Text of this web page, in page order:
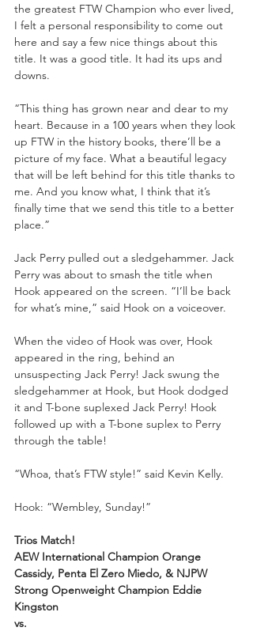
the greatest FTW Champion who ever lived,
I felt a personal responsibility to come out
here and say a few nice things about this
title. It was a good title. It had its ups and
downs.
“This thing has grown near and dear to my
heart. Because in a 100 years when they look
up FTW in the history books, there’ll be a
picture of my face. What a beautiful legacy
that will be left behind for this title thanks to
me. And you know what, I think that it’s
finally time that we send this title to a better
place.”
Jack Perry pulled out a sledgehammer. Jack
Perry was about to smash the title when
Hook appeared on the screen. “I’ll be back
for what’s mine,” said Hook on a voiceover.
When the video of Hook was over, Hook
appeared in the ring, behind an
unsuspecting Jack Perry! Jack swung the
sledgehammer at Hook, but Hook dodged
it and T-bone suplexed Jack Perry! Hook
followed up with a T-bone suplex to Perry
through the table!
“Whoa, that’s FTW style!” said Kevin Kelly.
Hook: “Wembley, Sunday!”
Trios Match!
AEW International Champion Orange
Cassidy, Penta El Zero Miedo, & NJPW
Strong Openweight Champion Eddie
Kingston
vs.